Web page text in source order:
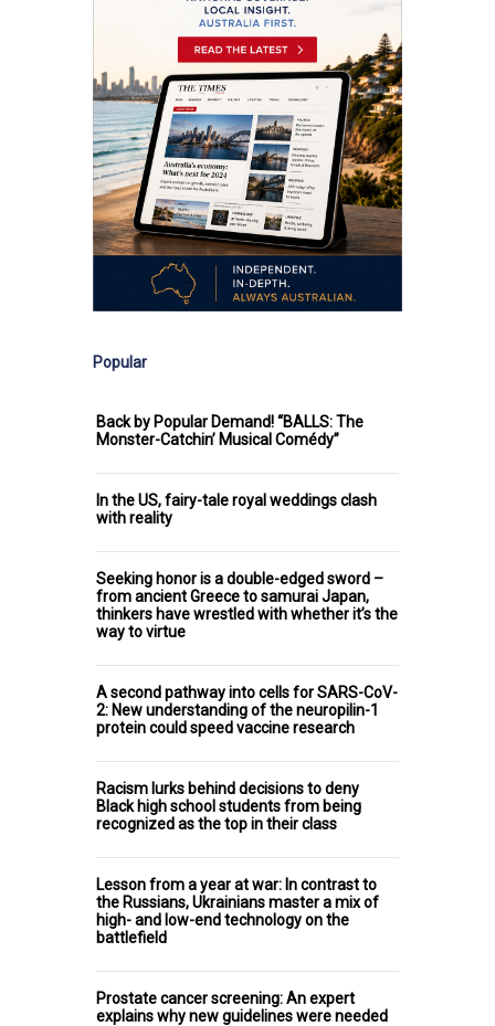
Popular
Back by Popular Demand! “BALLS: The
Monster-Catchin’ Musical Comédy”
In the US, fairy-tale royal weddings clash
with reality
Seeking honor is a double-edged sword –
from ancient Greece to samurai Japan,
thinkers have wrestled with whether it’s the
way to virtue
A second pathway into cells for SARS-CoV-
2: New understanding of the neuropilin-1
protein could speed vaccine research
Racism lurks behind decisions to deny
Black high school students from being
recognized as the top in their class
Lesson from a year at war: In contrast to
the Russians, Ukrainians master a mix of
high- and low-end technology on the
battlefield
Prostate cancer screening: An expert
explains why new guidelines were needed